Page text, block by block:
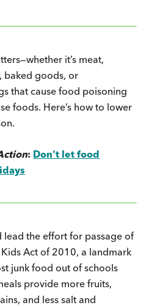
it’s meat,
baked goods, or
that cause food poisoning
foods. Here’s how to lower
: Don't let food
lead the effort for passage of
Act of 2010, a landmark
junk food out of schools
provide more fruits,
and less salt and